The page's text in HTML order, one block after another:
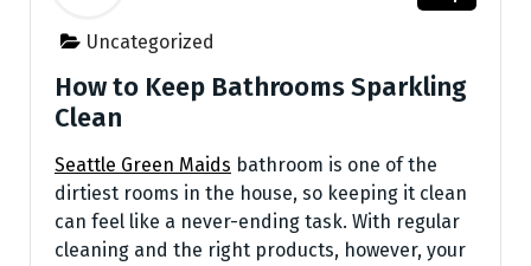
Uncategorized
How to Keep Bathrooms Sparkling
Clean
Seattle Green Maids bathroom is one of the
dirtiest rooms in the house, so keeping it clean
can feel like a never-ending task. With regular
cleaning and the right products, however, your